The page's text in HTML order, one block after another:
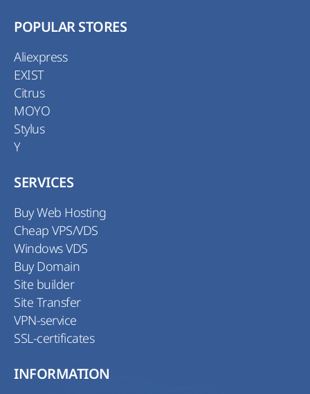
POPULAR STORES
Aliexpress
EXIST
Citrus
MOYO
Stylus
Y
SERVICES
Buy Web Hosting
Cheap VPS/VDS
Windows VDS
Buy Domain
Site builder
Site Transfer
VPN-service
SSL-certificates
INFORMATION